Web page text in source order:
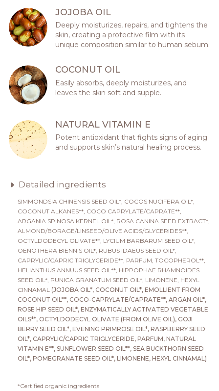
JOJOBA OIL
Deeply moisturizes, repairs, and tightens the
skin, creating a protective film with its
unique composition similar to human sebum.
COCONUT OIL
Easily absorbs, deeply moisturizes, and
leaves the skin soft and supple.
NATURAL VITAMIN E
Potent antioxidant that fights signs of aging
and supports skin’s natural healing process.
Detailed ingredients
SIMMONDSIA CHINENSIS SEED OIL*, COCOS NUCIFERA OIL*,
COCONUT ALKANES**, COCO CAPRYLATE/CAPRATE**,
ARGANIA SPINOSA KERNEL OIL*, ROSA CANINA SEED EXTRACT*,
ALMOND/BORAGE/LINSEED/OLIVE ACIDS/GLYCERIDES**,
OCTYLDODECYL OLIVATE**, LYCIUM BARBARUM SEED OIL*,
OENOTHERA BIENNIS OIL*, RUBUS IDAEUS SEED OIL*,
CAPRYLIC/CAPRIC TRIGLYCERIDE**, PARFUM, TOCOPHEROL**,
HELIANTHUS ANNUUS SEED OIL**, HIPPOPHAE RHAMNOIDES
SEED OIL*, PUNICA GRANATUM SEED OIL*, LIMONENE, HEXYL
CINNAMAL (JOJOBA OIL*, COCONUT OIL*, EMOLLIENT FROM
COCONUT OIL**, COCO-CAPRYLATE/CAPRATE**, ARGAN OIL*,
ROSE HIP SEED OIL*, ENZYMATICALLY ACTIVATED VEGETABLE
OILS**, OCTYLDODECYL OLIVATE (FROM OLIVE OIL), GOJI
BERRY SEED OIL*, EVENING PRIMROSE OIL*, RASPBERRY SEED
OIL*, CAPRYLIC/CAPRIC TRIGLYCERIDE, PARFUM, NATURAL
VITAMIN E**, SUNFLOWER SEED OIL**, SEA BUCKTHORN SEED
OIL*, POMEGRANATE SEED OIL*, LIMONENE, HEXYL CINNAMAL)
*Certified organic ingredients